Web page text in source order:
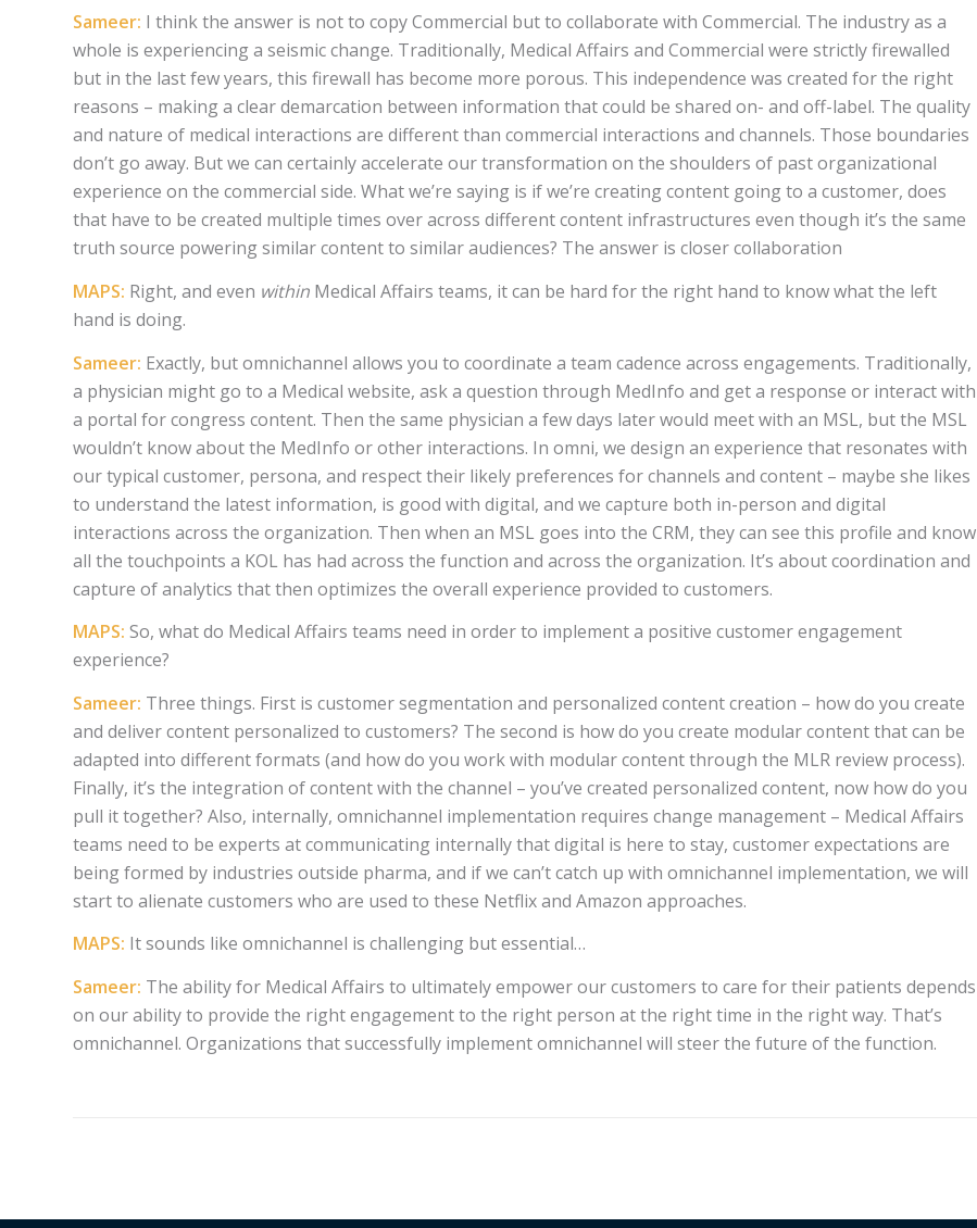
Sameer: I think the answer is not to copy Commercial but to collaborate with Commercial. The industry as a
whole is experiencing a seismic change. Traditionally, Medical Affairs and Commercial were strictly firewalled
but in the last few years, this firewall has become more porous. This independence was created for the right
reasons – making a clear demarcation between information that could be shared on- and off-label. The quality
and nature of medical interactions are different than commercial interactions and channels. Those boundaries
don’t go away. But we can certainly accelerate our transformation on the shoulders of past organizational
experience on the commercial side. What we’re saying is if we’re creating content going to a customer, does
that have to be created multiple times over across different content infrastructures even though it’s the same
truth source powering similar content to similar audiences? The answer is closer collaboration
MAPS: Right, and even within Medical Affairs teams, it can be hard for the right hand to know what the left
hand is doing.
Sameer: Exactly, but omnichannel allows you to coordinate a team cadence across engagements. Traditionally,
a physician might go to a Medical website, ask a question through MedInfo and get a response or interact with
a portal for congress content. Then the same physician a few days later would meet with an MSL, but the MSL
wouldn’t know about the MedInfo or other interactions. In omni, we design an experience that resonates with
our typical customer, persona, and respect their likely preferences for channels and content – maybe she likes
to understand the latest information, is good with digital, and we capture both in-person and digital
interactions across the organization. Then when an MSL goes into the CRM, they can see this profile and know
all the touchpoints a KOL has had across the function and across the organization. It’s about coordination and
capture of analytics that then optimizes the overall experience provided to customers.
MAPS: So, what do Medical Affairs teams need in order to implement a positive customer engagement
experience?
Sameer: Three things. First is customer segmentation and personalized content creation – how do you create
and deliver content personalized to customers? The second is how do you create modular content that can be
adapted into different formats (and how do you work with modular content through the MLR review process).
Finally, it’s the integration of content with the channel – you’ve created personalized content, now how do you
pull it together? Also, internally, omnichannel implementation requires change management – Medical Affairs
teams need to be experts at communicating internally that digital is here to stay, customer expectations are
being formed by industries outside pharma, and if we can’t catch up with omnichannel implementation, we will
start to alienate customers who are used to these Netflix and Amazon approaches.
MAPS: It sounds like omnichannel is challenging but essential…
Sameer: The ability for Medical Affairs to ultimately empower our customers to care for their patients depends
on our ability to provide the right engagement to the right person at the right time in the right way. That’s
omnichannel. Organizations that successfully implement omnichannel will steer the future of the function.